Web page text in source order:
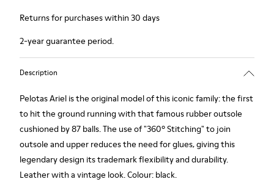
Returns for purchases within 30 days
2-year guarantee period.
Description
Pelotas Ariel is the original model of this iconic family: the first
to hit the ground running with that famous rubber outsole
cushioned by 87 balls. The use of "360º Stitching" to join
outsole and upper reduces the need for glues, giving this
legendary design its trademark flexibility and durability.
Leather with a vintage look. Colour: black.